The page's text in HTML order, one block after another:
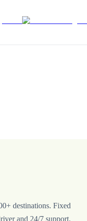
destinations. Fixed
and 24/7 support.